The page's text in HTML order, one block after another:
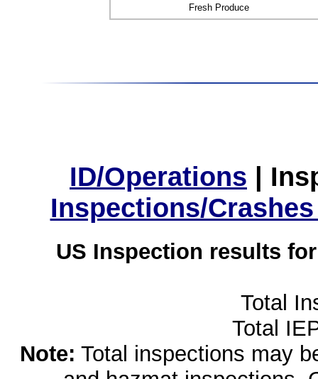
Fresh Produce
ID/Operations |
Inspections/
US Inspection results
Total
Total
Note: Total inspections may